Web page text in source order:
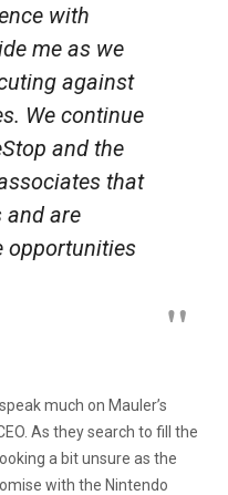
with
me as we
against
We continue
and the
that
and are
opportunities
much on Mauler’s
As they search to fill the
a bit unsure as the
with the Nintendo